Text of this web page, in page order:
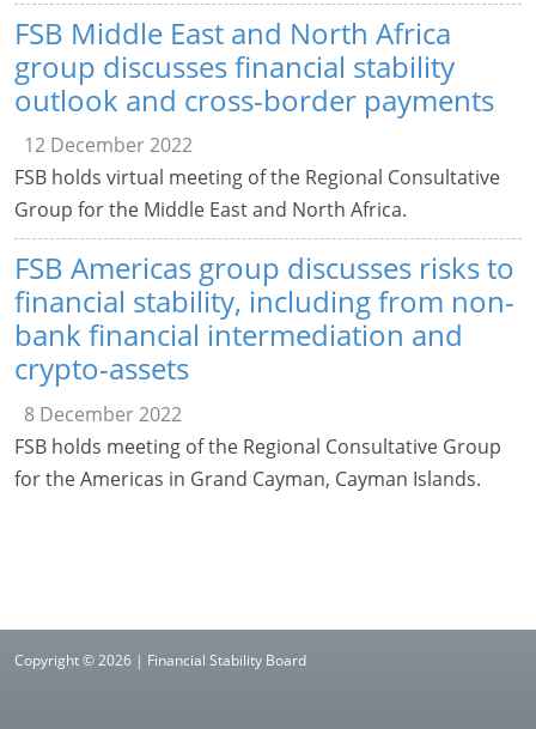
FSB Middle East and North Africa
group discusses financial stability
outlook and cross-border payments
12 December 2022
FSB holds virtual meeting of the Regional Consultative
Group for the Middle East and North Africa.
FSB Americas group discusses risks to
financial stability, including from non-
bank financial intermediation and
crypto-assets
8 December 2022
FSB holds meeting of the Regional Consultative Group
for the Americas in Grand Cayman, Cayman Islands.
Copyright © 2026 | Financial Stability Board